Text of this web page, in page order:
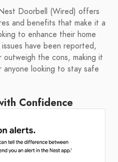
Doorbell (Wired) offers
and benefits that make it a
to enhance their home
have been reported,
the cons, making it
looking to stay safe
Confidence